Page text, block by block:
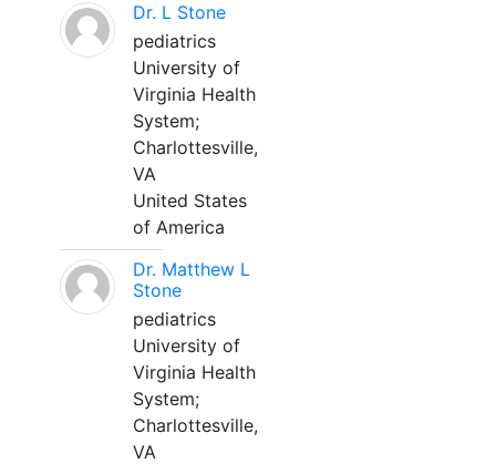
Dr. L Stone
pediatrics
University of
Virginia Health
System;
Charlottesville,
VA
United States
of America
Dr. Matthew L
Stone
pediatrics
University of
Virginia Health
System;
Charlottesville,
VA